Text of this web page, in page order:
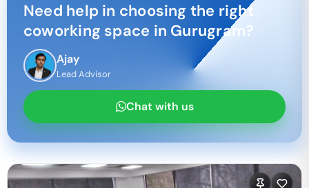
Need help in choosing the right
coworking space in Gurugram?
Ajay
Lead Advisor
Chat with us